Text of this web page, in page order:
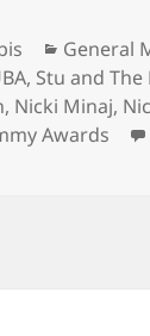
General
, Stu and
, Nicki Minaj,
Awards